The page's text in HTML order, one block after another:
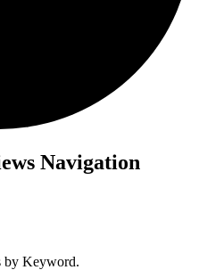
Navigation
by Keyword.